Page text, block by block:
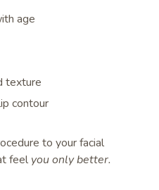
age
texture
contour
to your facial
feel you only better.